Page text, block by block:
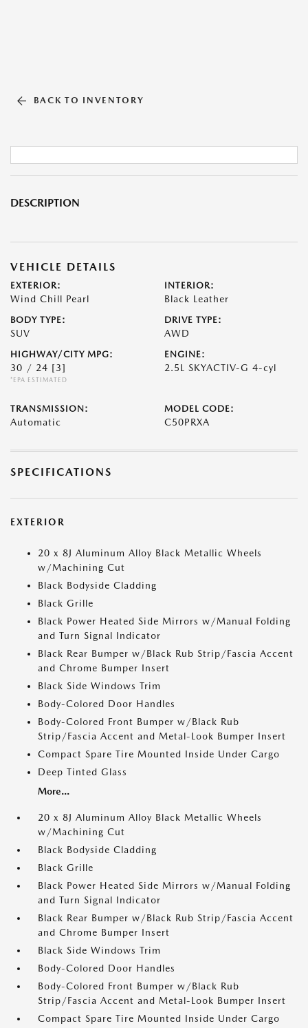
BACK TO INVENTORY
DESCRIPTION
VEHICLE DETAILS
EXTERIOR:
Wind Chill Pearl
INTERIOR:
Black Leather
BODY TYPE:
SUV
DRIVE TYPE:
AWD
HIGHWAY/CITY MPG:
30 / 24 [3]
*EPA ESTIMATED
ENGINE:
2.5L SKYACTIV-G 4-cyl
TRANSMISSION:
Automatic
MODEL CODE:
C50PRXA
SPECIFICATIONS
EXTERIOR
20 x 8J Aluminum Alloy Black Metallic Wheels
w/Machining Cut
Black Bodyside Cladding
Black Grille
Black Power Heated Side Mirrors w/Manual Folding
and Turn Signal Indicator
Black Rear Bumper w/Black Rub Strip/Fascia Accent
and Chrome Bumper Insert
Black Side Windows Trim
Body-Colored Door Handles
Body-Colored Front Bumper w/Black Rub
Strip/Fascia Accent and Metal-Look Bumper Insert
Compact Spare Tire Mounted Inside Under Cargo
Deep Tinted Glass
More...
20 x 8J Aluminum Alloy Black Metallic Wheels
w/Machining Cut
Black Bodyside Cladding
Black Grille
Black Power Heated Side Mirrors w/Manual Folding
and Turn Signal Indicator
Black Rear Bumper w/Black Rub Strip/Fascia Accent
and Chrome Bumper Insert
Black Side Windows Trim
Body-Colored Door Handles
Body-Colored Front Bumper w/Black Rub
Strip/Fascia Accent and Metal-Look Bumper Insert
Compact Spare Tire Mounted Inside Under Cargo